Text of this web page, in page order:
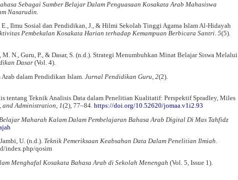
Sebagai Sumber Belajar Dalam Penguasaan Kosakata Arab Mahasiswa
Nasarudin
Ilmu Sosial dan Pendidikan, J., & Hilmi Sekolah Tinggi Agama Islam Al-Hidayah
Pembekalan Kosakata Harian terhadap Kemampuan Berbicara Santri. 5(5).
N., Guru, P., & Dasar, S. (n.d.). Strategi Menumbuhkan Minat Belajar Siswa Melalui
Dasar (Vol. 4).
dalam Pendidikan Islam. Jurnal Pendidikan Guru 2(2).
tentang Teknik Analisis Data dalam Penelitian Kualitatif: Perspektif Spradley, Miles
and Administration, 1(2), 77–84. https://doi.org/10.52620/jomaa.v1i2.93
Maharah Kalam Dalam Pembelajaran Bahasa Arab Digital Di Mas Tahfidz
U. (n.d.). Teknik Pemeriksaan Keabsahan Data Dalam Penelitian Ilmiah.
index.php/qosim
Menghafal Kosakata Bahasa Arab di Sekolah Menengah (Vol. 5, Issue 1).